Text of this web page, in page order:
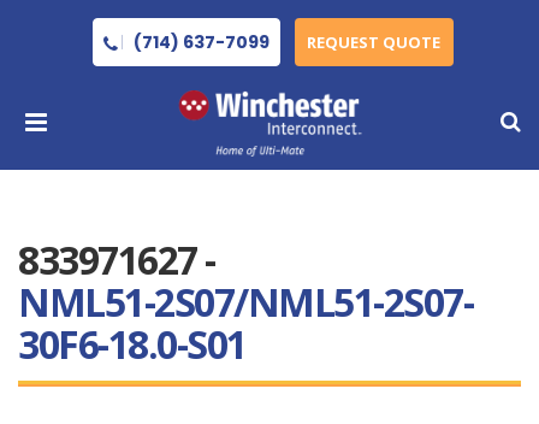
(714) 637-7099 REQUEST QUOTE
833971627 -
NML51-2S07/NML51-2S07-
30F6-18.0-S01